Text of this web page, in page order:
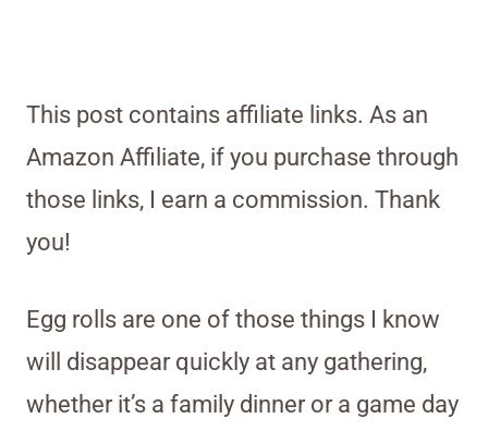
This post contains affiliate links. As an
Amazon Affiliate, if you purchase through
those links, I earn a commission. Thank
you!
Egg rolls are one of those things I know
will disappear quickly at any gathering,
whether it’s a family dinner or a game day